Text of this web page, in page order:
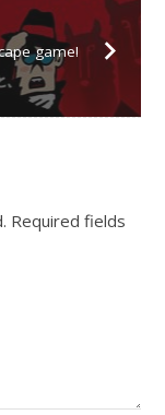
game!
Required fields